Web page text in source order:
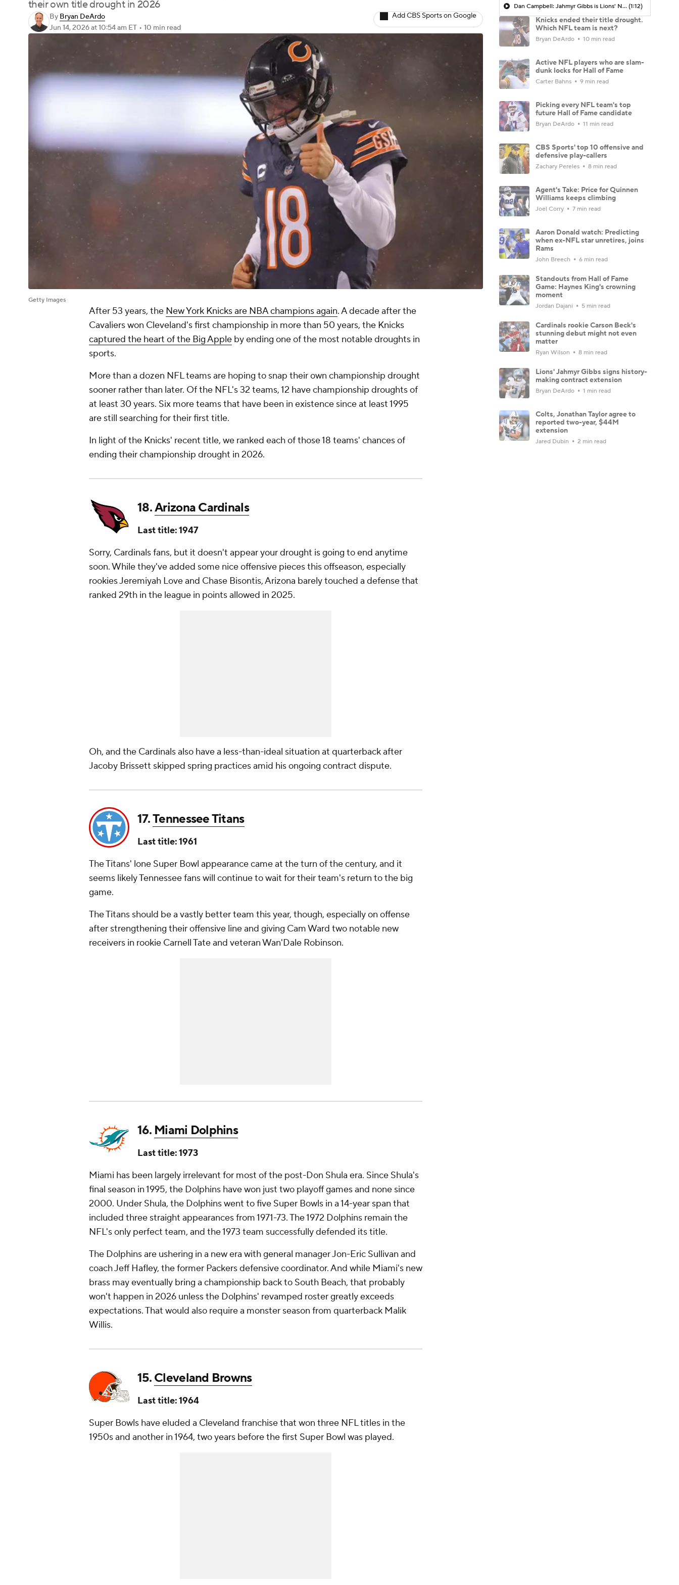
their own title drought in 2026
By Bryan DeArdo
Jun 14, 2026at 10:54 am ET • 10 min read
Add CBS Sports on Google
Getty Images
After 53 years, the New York Knicks are NBA champions again. A decade after the
Cavaliers won Cleveland's first championship in more than 50 years, the Knicks
captured the heart of the Big Apple by ending one of the most notable droughts in
sports.
More than a dozen NFL teams are hoping to snap their own championship drought
sooner rather than later. Of the NFL's 32 teams, 12 have championship droughts of
at least 30 years. Six more teams that have been in existence since at least 1995
are still searching for their first title.
In light of the Knicks' recent title, we ranked each of those 18 teams' chances of
ending their championship drought in 2026.
18.Arizona Cardinals
Last title: 1947
Sorry, Cardinals fans, but it doesn't appear your drought is going to end anytime
soon. While they've added some nice offensive pieces this offseason, especially
rookies Jeremiyah Love and Chase Bisontis, Arizona barely touched a defense that
ranked 29th in the league in points allowed in 2025.
Oh, and the Cardinals also have a less-than-ideal situation at quarterback after
Jacoby Brissett skipped spring practices amid his ongoing contract dispute.
17.Tennessee Titans
Last title: 1961
The Titans' lone Super Bowl appearance came at the turn of the century, and it
seems likely Tennessee fans will continue to wait for their team's return to the big
game.
The Titans should be a vastly better team this year, though, especially on offense
after strengthening their offensive line and giving Cam Ward two notable new
receivers in rookie Carnell Tate and veteran Wan'Dale Robinson.
16. Miami Dolphins
Last title: 1973
Miami has been largely irrelevant for most of the post-Don Shula era. Since Shula's
final season in 1995, the Dolphins have won just two playoff games and none since
2000. Under Shula, the Dolphins went to five Super Bowls in a 14-year span that
included three straight appearances from 1971-73. The 1972 Dolphins remain the
NFL's only perfect team, and the 1973 team successfully defended its title.
The Dolphins are ushering in a new era with general manager Jon-Eric Sullivan and
coach Jeff Hafley, the former Packers defensive coordinator. And while Miami's new
brass may eventually bring a championship back to South Beach, that probably
won't happen in 2026 unless the Dolphins' revamped roster greatly exceeds
expectations. That would also require a monster season from quarterback Malik
Willis.
15.Cleveland Browns
Last title: 1964
Super Bowls have eluded a Cleveland franchise that won three NFL titles in the
1950s and another in 1964, two years before the first Super Bowl was played.
Dan Campbell: Jahmyr Gibbs is Lions' New Bell Cow (1:12)
Knicks ended their title drought.
Which NFL team is next?
Bryan DeArdo 10 min read
Active NFL players who are slam-
dunk locks for Hall of Fame
Carter Bahns 9 min read
Picking every NFL team's top
future Hall of Fame candidate
Bryan DeArdo 11 min read
CBS Sports' top 10 offensive and
defensive play-callers
Zachary Pereles 8 min read
Agent's Take: Price for Quinnen
Williams keeps climbing
Joel Corry 7 min read
Aaron Donald watch: Predicting
when ex-NFL star unretires, joins
Rams
John Breech 6 min read
Standouts from Hall of Fame
Game: Haynes King's crowning
moment
Jordan Dajani 5 min read
Cardinals rookie Carson Beck's
stunning debut might not even
matter
Ryan Wilson 8 min read
Lions' Jahmyr Gibbs signs history-
making contract extension
Bryan DeArdo 1 min read
Colts, Jonathan Taylor agree to
reported two-year, $44M
extension
Jared Dubin 2 min read